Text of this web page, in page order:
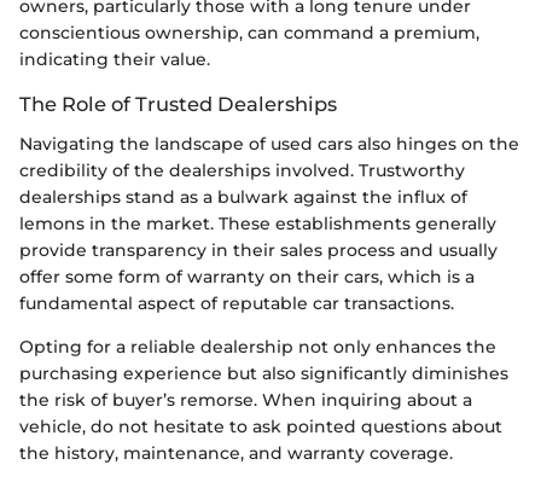
owners, particularly those with a long tenure under
conscientious ownership, can command a premium,
indicating their value.
The Role of Trusted Dealerships
Navigating the landscape of used cars also hinges on the
credibility of the dealerships involved. Trustworthy
dealerships stand as a bulwark against the influx of
lemons in the market. These establishments generally
provide transparency in their sales process and usually
offer some form of warranty on their cars, which is a
fundamental aspect of reputable car transactions.
Opting for a reliable dealership not only enhances the
purchasing experience but also significantly diminishes
the risk of buyer’s remorse. When inquiring about a
vehicle, do not hesitate to ask pointed questions about
the history, maintenance, and warranty coverage.